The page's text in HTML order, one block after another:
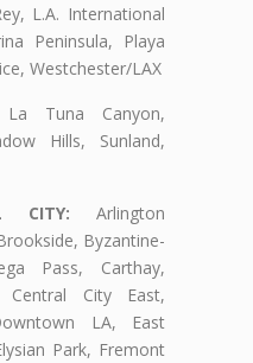
L.A. International
Peninsula, Playa
Westchester/LAX
La Tuna Canyon,
Hills, Sunland,
CITY: Arlington
Byzantine-
Pass, Carthay,
Central City East,
LA, East
Park, Fremont